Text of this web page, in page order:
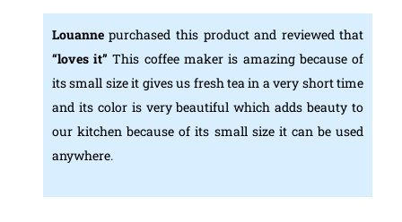
Louannepurchased this product and reviewed that
“loves it”This coffee maker is amazing because of
its small size it gives us fresh tea in a very short time
and its color is very beautiful which adds beauty to
our kitchen because of its small size it can be used
anywhere.